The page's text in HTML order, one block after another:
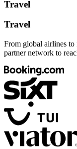
Travel
Travel
From global airlines to
partner network to